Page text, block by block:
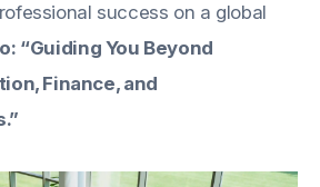
success on a global
“Guiding You Beyond
Finance, and